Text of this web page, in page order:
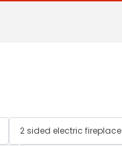
2 sided electric fireplace